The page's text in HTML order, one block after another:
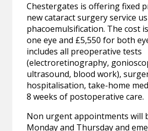
Chestergates is offering fixed
new cataract surgery service
phacoemulsification. The cost
one eye and £5,550 for both
includes all preoperative tests
(electroretinography,
ultrasound, blood work),
hospitalisation, take-home
8 weeks of postoperative care.
Non urgent appointments will
Monday and Thursday and